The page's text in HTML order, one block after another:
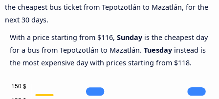
the cheapest bus ticket from Tepotzotlán to Mazatlán, for the
next 30 days.
With a price starting from $116, Sunday is the cheapest day
for a bus from Tepotzotlán to Mazatlán. Tuesday instead is
the most expensive day with prices starting from $118.